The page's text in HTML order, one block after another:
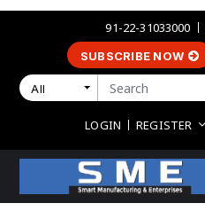
91-22-31033000
SUBSCRIBE NOW
All
LOGIN REGISTER